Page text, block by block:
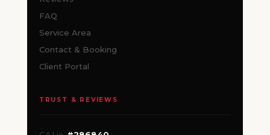
FAQ
Service Area
Contact & Booking
Client Portal
TRUST & REVIEWS